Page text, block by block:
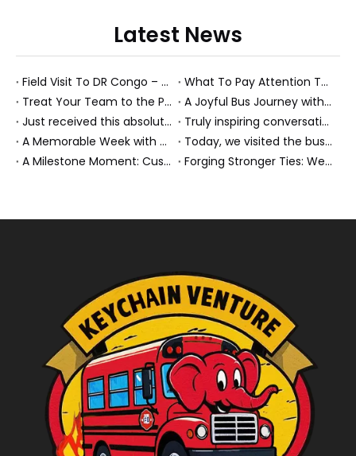
Latest News
Field Visit To DR Congo – Products in Action, Friendships in Progress
What To Pay Attention To When Buying A Used Bus？
Treat Your Team to the Perfect Ending: A Cultural Day & Rejuvenating Massage
A Joyful Bus Journey with Our Saudi Friends
Just received this absolutely gorgeous bouquet specially ordered by our lovely customer!
Truly inspiring conversations today with our highly insightful client!
A Memorable Week with Our Friends from the Philippines!
Today, we visited the bus company together with our client. It was really wonderful!
A Milestone Moment: Custom Buses Successfully Shipped, Setting Course for New Horizons
Forging Stronger Ties: Welcoming Key African Partners to Chongqing for Transport Collaboration